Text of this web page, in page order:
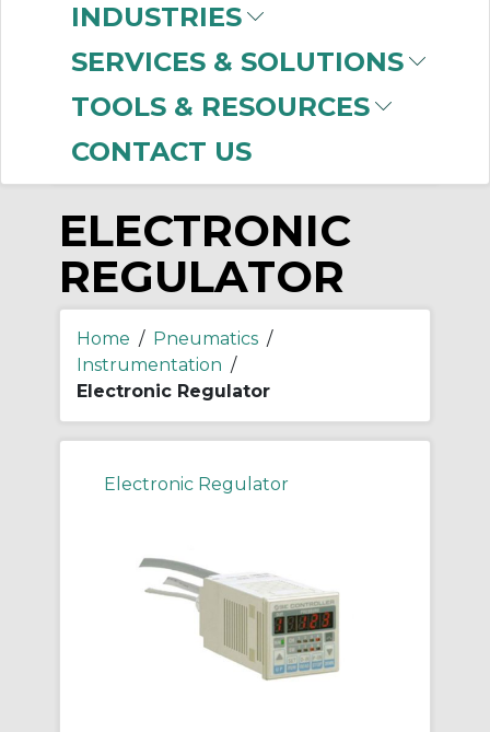
INDUSTRIES
SERVICES & SOLUTIONS
TOOLS & RESOURCES
CONTACT US
Manufacturer
SMC(999+)
ELECTRONIC
REGULATOR
Home / Pneumatics /
Instrumentation /
Electronic Regulator
Electronic Regulator